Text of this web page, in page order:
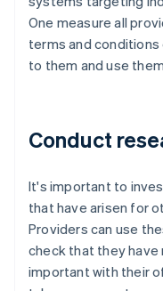
One measure all
terms and
to them and use
Conduct
It's important to
that have arisen for
Providers can use
check that they
important with their